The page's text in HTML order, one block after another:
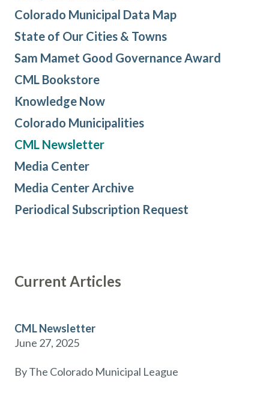
Colorado Municipal Data Map
State of Our Cities & Towns
Sam Mamet Good Governance Award
CML Bookstore
Knowledge Now
Colorado Municipalities
CML Newsletter
Media Center
Media Center Archive
Periodical Subscription Request
Current Articles
CML Newsletter
June 27, 2025
By The Colorado Municipal League